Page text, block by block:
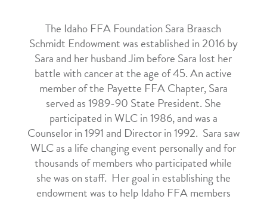
The Idaho FFA Foundation Sara Braasch
Schmidt Endowment was established in 2016 by
Sara and her husband Jim before Sara lost her
battle with cancer at the age of 45. An active
member of the Payette FFA Chapter, Sara
served as 1989-90 State President. She
participated in WLC in 1986, and was a
Counselor in 1991 and Director in 1992. Sara saw
WLC as a life changing event personally and for
thousands of members who participated while
she was on staff. Her goal in establishing the
endowment was to help Idaho FFA members